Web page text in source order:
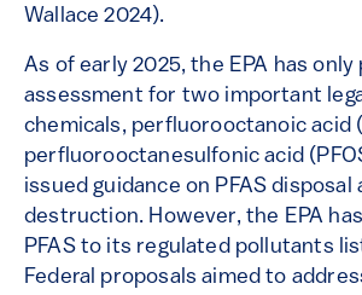
Wallace 2024).
As of early 2025, the EPA has
assessment for two important
chemicals, perfluorooctanoic acid
perfluorooctanesulfonic acid
issued guidance on PFAS disposal
destruction. However, the EPA
PFAS to its regulated pollutants
Federal proposals aimed to